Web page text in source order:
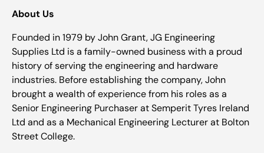
About Us
Founded in 1979 by John Grant, JG Engineering
Supplies Ltd is a family-owned business with a proud
history of serving the engineering and hardware
industries. Before establishing the company, John
brought a wealth of experience from his roles as a
Senior Engineering Purchaser at Semperit Tyres Ireland
Ltd and as a Mechanical Engineering Lecturer at Bolton
Street College.